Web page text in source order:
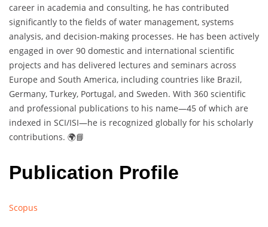
career in academia and consulting, he has contributed
significantly to the fields of water management, systems
analysis, and decision-making processes. He has been actively
engaged in over 90 domestic and international scientific
projects and has delivered lectures and seminars across
Europe and South America, including countries like Brazil,
Germany, Turkey, Portugal, and Sweden. With 360 scientific
and professional publications to his name—45 of which are
indexed in SCI/ISI—he is recognized globally for his scholarly
contributions. 🌍📘
Publication Profile
Scopus